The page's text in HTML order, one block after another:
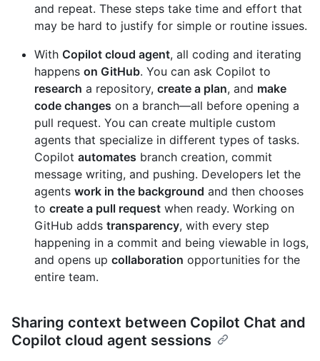
and repeat. These steps take time and effort that
may be hard to justify for simple or routine issues.
With Copilot cloud agent, all coding and iterating
happens on GitHub. You can ask Copilot to
research a repository, create a plan, and make
code changes on a branch—all before opening a
pull request. You can create multiple custom
agents that specialize in different types of tasks.
Copilot automates branch creation, commit
message writing, and pushing. Developers let the
agents work in the background and then chooses
to create a pull request when ready. Working on
GitHub adds transparency, with every step
happening in a commit and being viewable in logs,
and opens up collaboration opportunities for the
entire team.
Sharing context between Copilot Chat and
Copilot cloud agent sessions